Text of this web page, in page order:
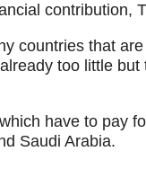
contribution,
countries that
too little
have to pay
Saudi Arabia.